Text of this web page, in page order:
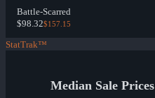
Battle-Scarred
$98.32$157.15
StatTrak™
Median Sale Prices